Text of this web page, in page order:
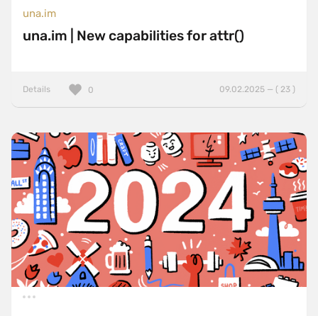
una.im
una.im | New capabilities for attr()
Details 09.02.2025 — ( 23 )
0